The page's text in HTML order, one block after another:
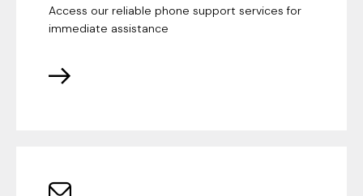
Access our reliable phone support services for
immediate assistance